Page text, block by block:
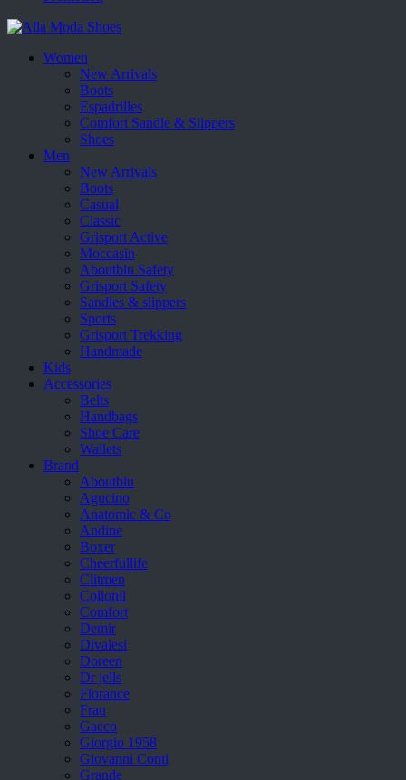
Women
New Arrivals
Boots
Espadrilles
Comfort Sandle & Slippers
Shoes
Men
New Arrivals
Boots
Casual
Classic
Grisport Active
Moccasin
Aboutblu Safety
Grisport Safety
Sandles & slippers
Sports
Grisport Trekking
Handmade
Kids
Accessories
Belts
Handbags
Shoe Care
Wallets
Brand
Aboutblu
Agucino
Anatomic & Co
Andine
Boxer
Cheerfullife
Clitmen
Collonil
Comfort
Demir
Divalesi
Doreen
Dr jells
Florance
Frau
Gacco
Giorgio 1958
Giovanni Conti
Grande